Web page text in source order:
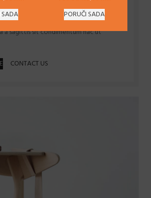
PORUČI SADA
arcu tristiquepraesent
a sagittis sit condimentum hac ut
CONTACT US